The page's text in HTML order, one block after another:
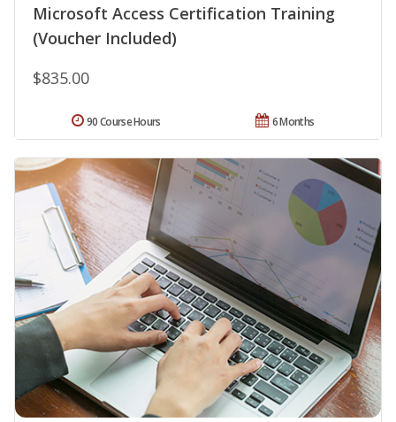
Microsoft Access Certification Training
(Voucher Included)
$835.00
6 Months
90 Course Hours